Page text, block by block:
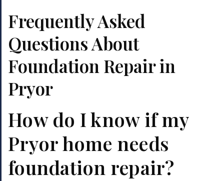
Frequently Asked
Questions About
Foundation Repair in
Pryor
How do I know if my
Pryor home needs
foundation repair?